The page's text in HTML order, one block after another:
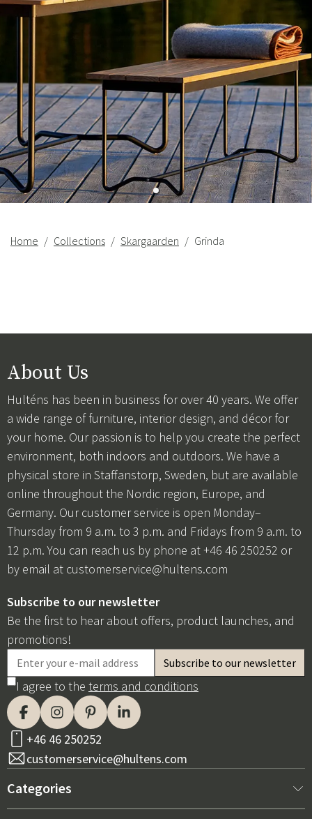
Home Collections Skargaarden Grinda
About Us
Hulténs has been in business for over 40 years. We offer
a wide range of furniture, interior design, and décor for
your home. Our passion is to help you create the perfect
environment, both indoors and outdoors. We have a
physical store in Staffanstorp, Sweden, but are available
online throughout the Nordic region, Europe, and
Germany. Our customer service is open Monday–
Thursday from 9 a.m. to 3 p.m. and Fridays from 9 a.m. to
12 p.m. You can reach us by phone at +46 46 250252 or
by email at customerservice@hultens.com
Subscribe to our newsletter
Be the first to hear about offers, product launches, and
promotions!
I agree to the terms and conditions
+46 46 250252
customerservice@hultens.com
Categories